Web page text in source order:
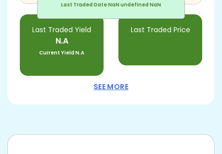
Last Traded DateNaN undefined NaN
Last Traded Yield
N.A
Current YieldN.A
Last Traded Price
SEE MORE